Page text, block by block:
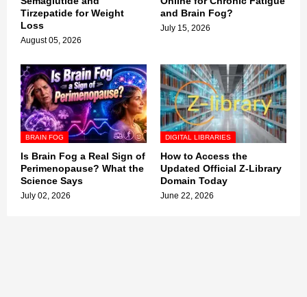
Tirzepatide for Weight
Loss
August 05, 2026
and Brain Fog?
July 15, 2026
BRAIN FOG
Is Brain Fog a Real Sign of
Perimenopause? What the
Science Says
July 02, 2026
DIGITAL LIBRARIES
How to Access the
Updated Official Z-Library
Domain Today
June 22, 2026